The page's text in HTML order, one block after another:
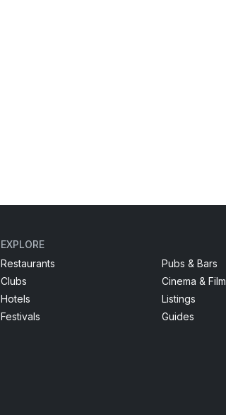
EXPLORE
Restaurants
Pubs & Bars
Clubs
Cinema & Film
Hotels
Listings
Festivals
Guides